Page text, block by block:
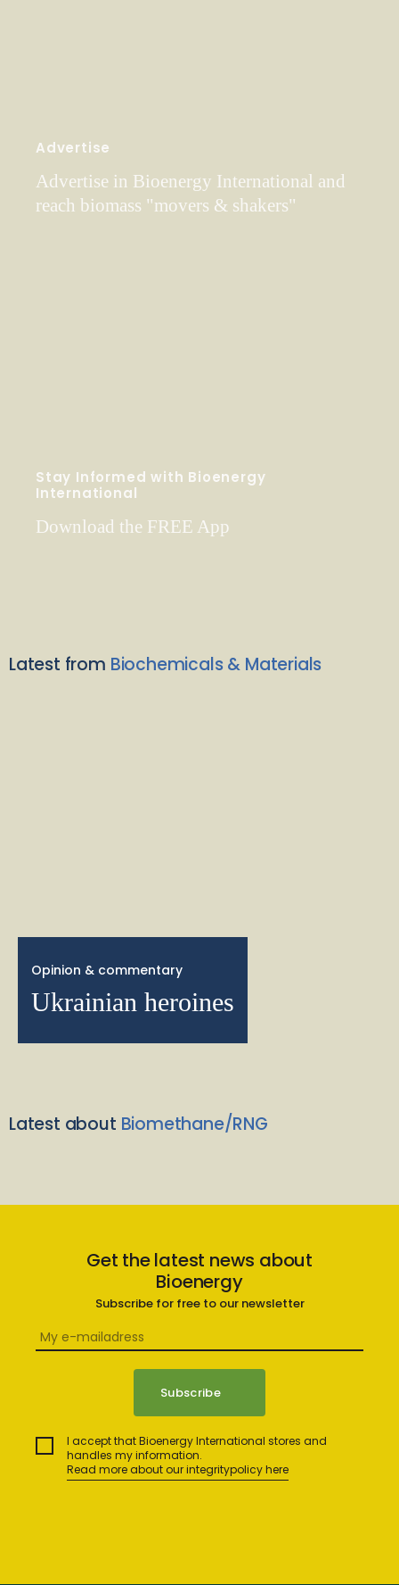
Advertise
Advertise in Bioenergy International and
reach biomass "movers & shakers"
Stay Informed with Bioenergy
International
Download the FREE App
Latest from Biochemicals & Materials
Opinion & commentary
Ukrainian heroines
Latest about Biomethane/RNG
Get the latest news about
Bioenergy
Subscribe for free to our newsletter
I accept that Bioenergy International stores and
handles my information.
Read more about our integritypolicy here